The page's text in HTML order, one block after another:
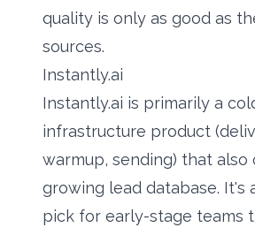
quality is only as good as
sources.
Instantly.ai
Instantly.ai is primarily a
infrastructure product
warmup, sending) that also
growing lead database. It's
pick for early-stage teams